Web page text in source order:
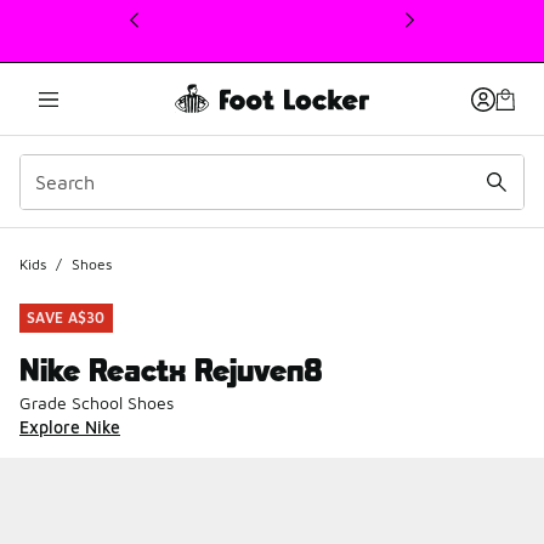
This link will open in a new window
Kids / Shoes
SAVE A$30
Nike Reactx Rejuven8
Grade School Shoes
Explore Nike